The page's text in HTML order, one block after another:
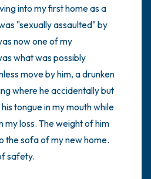
into my first home as a
"sexually assaulted" by
now one of my
what was possibly
move by him, a drunken
where he accidentally but
tongue in my mouth while
my loss. The weight of him
the sofa of my new home.
safety.
(you can look within
the window)
feel (what is in front of